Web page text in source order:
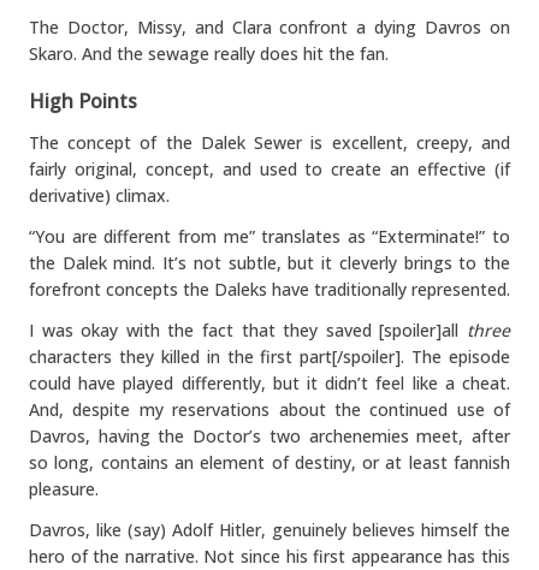
The Doctor, Missy, and Clara confront a dying Davros on
Skaro. And the sewage really does hit the fan.
High Points
The concept of the Dalek Sewer is excellent, creepy, and
fairly original, concept, and used to create an effective (if
derivative) climax.
“You are different from me” translates as “Exterminate!” to
the Dalek mind. It’s not subtle, but it cleverly brings to the
forefront concepts the Daleks have traditionally represented.
I was okay with the fact that they saved [spoiler]all three
characters they killed in the first part[/spoiler]. The episode
could have played differently, but it didn’t feel like a cheat.
And, despite my reservations about the continued use of
Davros, having the Doctor’s two archenemies meet, after
so long, contains an element of destiny, or at least fannish
pleasure.
Davros, like (say) Adolf Hitler, genuinely believes himself the
hero of the narrative. Not since his first appearance has this